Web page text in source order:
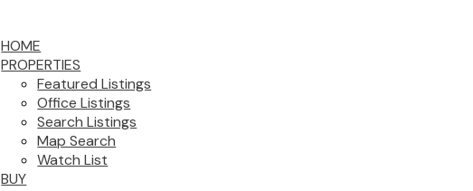
HOME
PROPERTIES
Featured Listings
Office Listings
Search Listings
Map Search
Watch List
BUY